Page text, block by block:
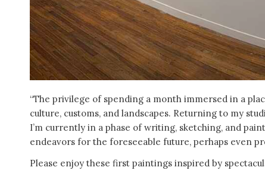
“The privilege of spending a month immersed in a
culture, customs, and landscapes. Returning to my
I’m currently in a phase of writing, sketching, and
endeavors for the foreseeable future, perhaps even
Please enjoy these first paintings inspired by